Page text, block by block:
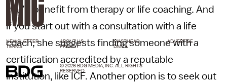
you’d benefit from therapy or life coaching. And
if you start out with a consultation with a life
coach, she suggests finding someone with a
certification accredited by a reputable
institution, like ICF. Another option is to seek out
NEWSLETTER ABOUT US MASTHEAD
ADVERTISE
TERMS
PRIVACY DMCA
© 2026 BDG MEDIA, INC. ALL RIGHTS
RESERVED.